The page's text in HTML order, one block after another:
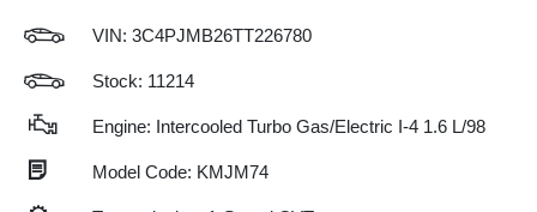
VIN: 3C4PJMB26TT226780
Stock: 11214
Engine: Intercooled Turbo Gas/Electric I-4 1.6 L/98
Model Code: KMJM74